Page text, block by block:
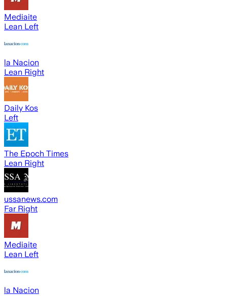
Mediaite
Lean Left
la Nacion
Lean Right
Daily Kos
Left
The Epoch Times
Lean Right
ussanews.com
Far Right
Mediaite
Lean Left
la Nacion